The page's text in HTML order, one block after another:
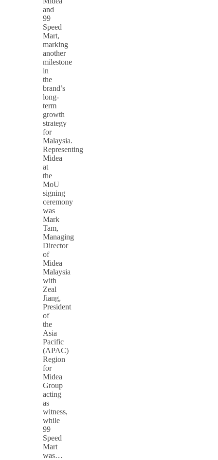
and
99
Speed
Mart,
marking
another
milestone
in
the
brand’s
long-
term
growth
strategy
for
Malaysia.
Representing
Midea
at
the
MoU
signing
ceremony
was
Mark
Tam,
Managing
Director
of
Midea
Malaysia
with
Zeal
Jiang,
President
of
the
Asia
Pacific
(APAC)
Region
for
Midea
Group
acting
as
witness,
while
99
Speed
Mart
was…